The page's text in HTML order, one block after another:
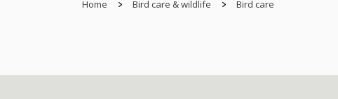
Home Bird care & wildlife Bird care